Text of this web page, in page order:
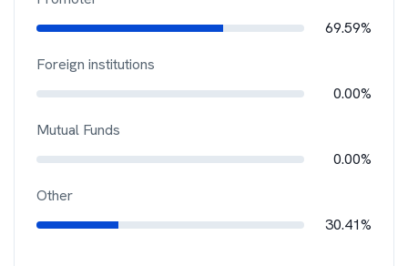
69.59%
Foreign institutions
0.00%
Mutual Funds
0.00%
Other
30.41%